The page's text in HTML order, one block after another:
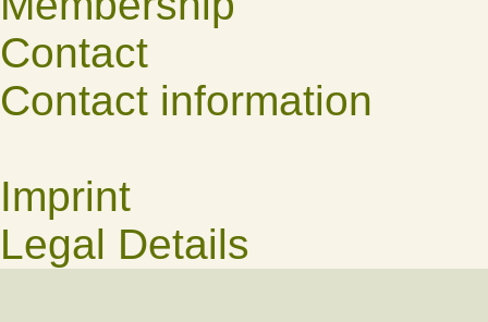
Contact
Contact information
Imprint
Legal Details